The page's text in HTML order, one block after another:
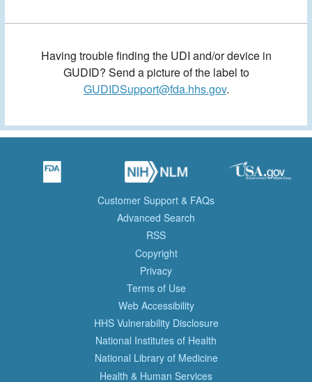
Having trouble finding the UDI and/or device in
GUDID? Send a picture of the label to
GUDIDSupport@fda.hhs.gov.
Customer Support & FAQs
Advanced Search
RSS
Copyright
Privacy
Terms of Use
Web Accessibility
HHS Vulnerability Disclosure
National Institutes of Health
National Library of Medicine
Health & Human Services